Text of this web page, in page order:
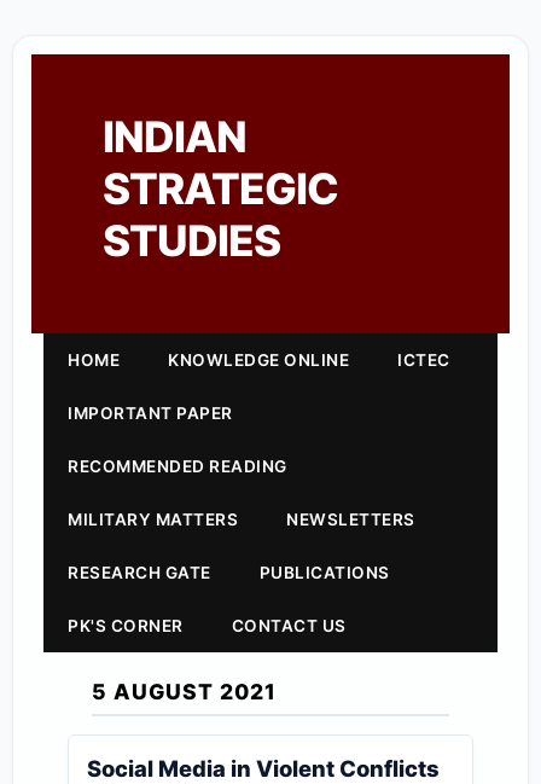
INDIAN
STRATEGIC
STUDIES
HOME KNOWLEDGE ONLINE ICTEC
IMPORTANT PAPER
RECOMMENDED READING
MILITARY MATTERS NEWSLETTERS
RESEARCH GATE PUBLICATIONS
PK'S CORNER CONTACT US
5 AUGUST 2021
Social Media in Violent Conflicts